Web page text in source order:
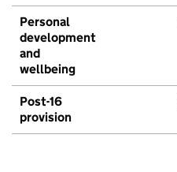
Personal
development
and
wellbeing
Post-16
provision